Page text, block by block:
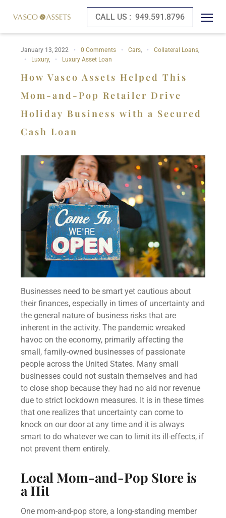
CALL US : 949.591.8796
January 13, 2022 0 Comments Cars, Collateral Loans,
Luxury, Luxury Asset Loan
How Vasco Assets Helped This
Mom-and-Pop Retailer Drive
Holiday Business with a Secured
Cash Loan
Businesses need to be smart yet cautious about
their finances, especially in times of uncertainty and
the general nature of business risks that are
inherent in the activity. The pandemic wreaked
havoc on the economy, primarily affecting the
small, family-owned businesses of passionate
people across the United States. Many small
businesses could not sustain themselves and had
to close shop because they had no aid nor revenue
due to strict lockdown measures. It is in these times
that one realizes that uncertainty can come to
knock on our door at any time and it is always
smart to do whatever we can to limit its ill-effects, if
not prevent them entirely.
Local Mom-and-Pop Store is
a Hit
One mom-and-pop store, a long-standing member